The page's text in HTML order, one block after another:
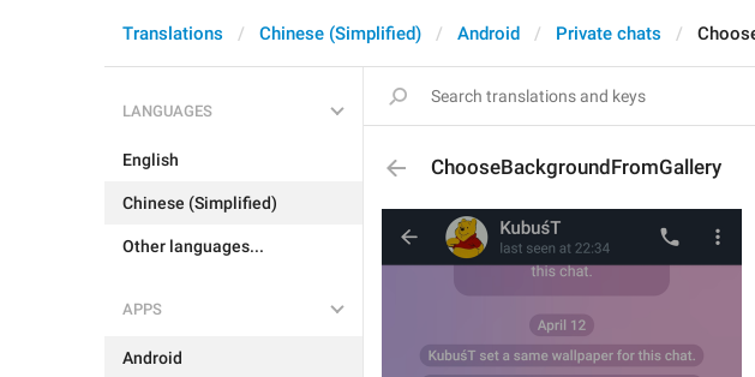
Translations Chinese (Simplified) Android Private chats
LANGUAGES
English
Chinese (Simplified)
Other languages...
APPS
Android
ChooseBackgroundFromGallery